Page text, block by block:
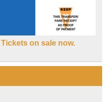
on sale now.